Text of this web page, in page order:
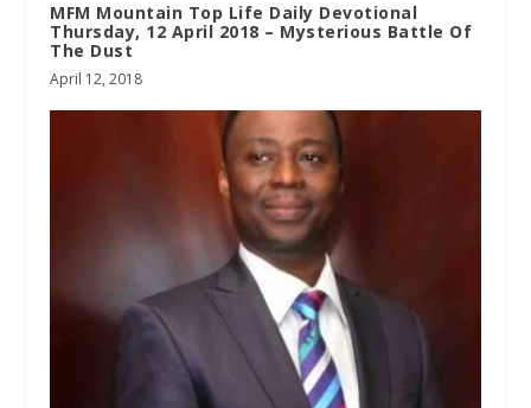
MFM Mountain Top Life Daily Devotional
Thursday, 12 April 2018 – Mysterious Battle Of
The Dust
April 12, 2018